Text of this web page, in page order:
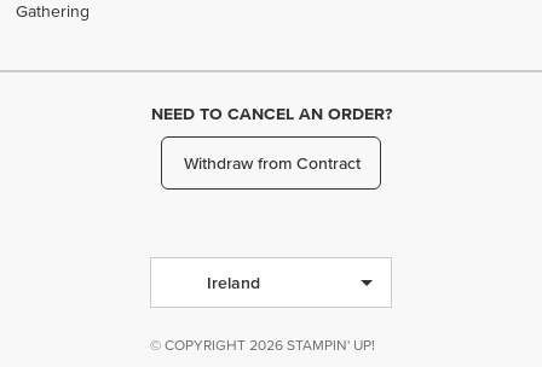
Gathering
NEED TO CANCEL AN ORDER?
Withdraw from Contract
Ireland
© COPYRIGHT 2026 STAMPIN' UP!